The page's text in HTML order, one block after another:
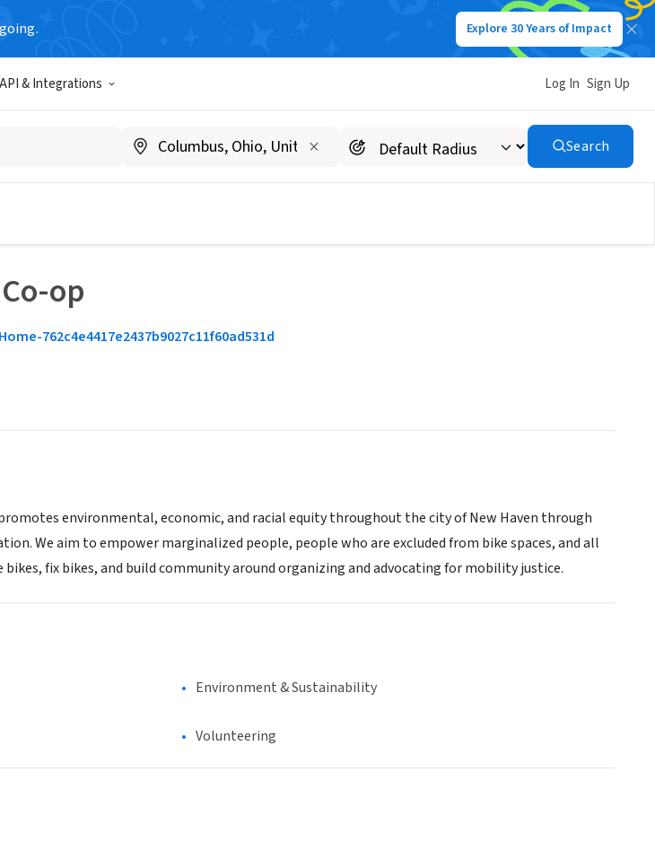
Explore 30 Years of Impact
API & Integrations Log In Sign Up
Search
op
762c4e4417e2437b9027c11f60ad531d
environmental, economic, and racial equity throughout the city of New Haven through
We aim to empower marginalized people, people who are excluded from bike spaces, and all
fix bikes, and build community around organizing and advocating for mobility justice.
Environment & Sustainability
Volunteering